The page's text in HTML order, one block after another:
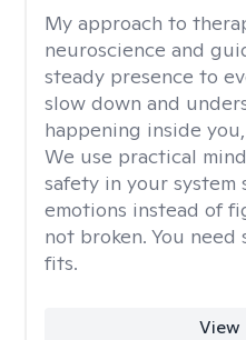
My approach to
neuroscience and
steady presence to
slow down and
happening inside
We use practical
safety in your
emotions instead of
not broken. You
fits.
View